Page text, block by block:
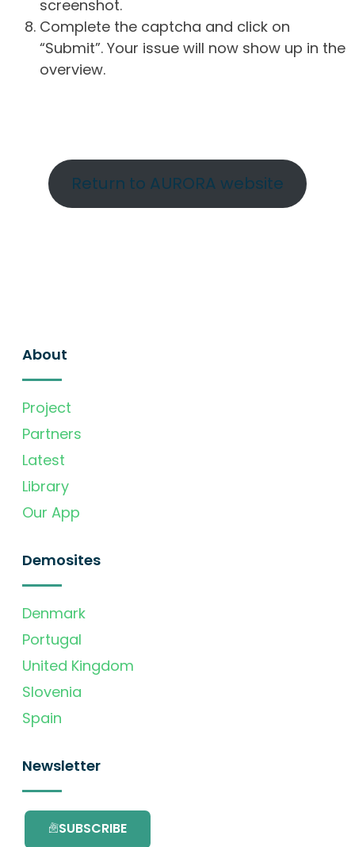
screenshot.
Complete the captcha and click on
“Submit”. Your issue will now show up in the
overview.
Return to AURORA website
About
Project
Partners
Latest
Library
Our App
Demosites
Denmark
Portugal
United Kingdom
Slovenia
Spain
Newsletter
SUBSCRIBE